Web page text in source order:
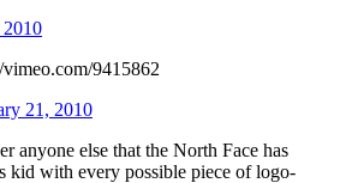
9415862
21, 2010
anyone else that the North Face has
kid with every possible piece of logo-